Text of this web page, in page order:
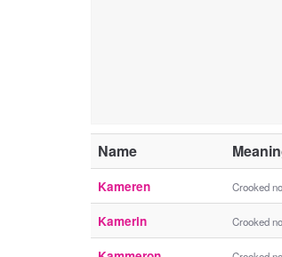
Name
Kameren Crooked
Kamerin Crooked